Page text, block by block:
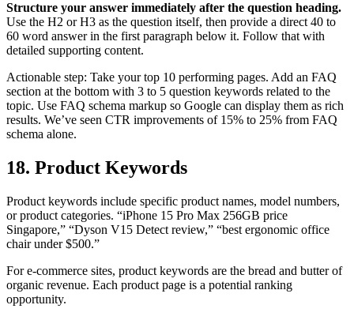
Structure your answer immediately after the question heading.
Use the H2 or H3 as the question itself, then provide a direct 40 to
60 word answer in the first paragraph below it. Follow that with
detailed supporting content.
Actionable step: Take your top 10 performing pages. Add an FAQ
section at the bottom with 3 to 5 question keywords related to the
topic. Use FAQ schema markup so Google can display them as rich
results. We’ve seen CTR improvements of 15% to 25% from FAQ
schema alone.
18. Product Keywords
Product keywords include specific product names, model numbers,
or product categories. “iPhone 15 Pro Max 256GB price
Singapore,” “Dyson V15 Detect review,” “best ergonomic office
chair under $500.”
For e-commerce sites, product keywords are the bread and butter of
organic revenue. Each product page is a potential ranking
opportunity.